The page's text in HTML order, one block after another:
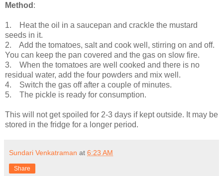
Method :
1. Heat the oil in a saucepan and crackle the mustard
seeds in it.
2. Add the tomatoes, salt and cook well, stirring on and off.
You can keep the pan covered and the gas on slow fire.
3. When the tomatoes are well cooked and there is no
residual water, add the four powders and mix well.
4. Switch the gas off after a couple of minutes.
5. The pickle is ready for consumption.
This will not get spoiled for 2-3 days if kept outside. It may be
stored in the fridge for a longer period.
Sundari Venkatraman at 6:23 AM
Share